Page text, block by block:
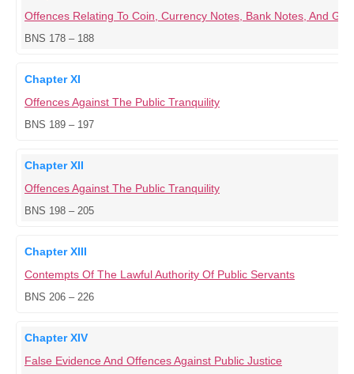
Offences Relating To Coin, Currency Notes, Bank Notes, And
BNS 178 – 188
Chapter XI
Offences Against The Public Tranquility
BNS 189 – 197
Chapter XII
Offences Against The Public Tranquility
BNS 198 – 205
Chapter XIII
Contempts Of The Lawful Authority Of Public Servants
BNS 206 – 226
Chapter XIV
False Evidence And Offences Against Public Justice